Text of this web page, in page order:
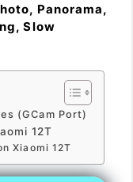
Panorama,
Slow
(GCam Port)
12T
Xiaomi 12T